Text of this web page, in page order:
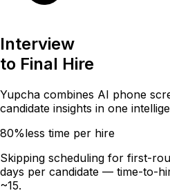
Interview
to Final Hire
Yupcha combines AI phone
candidate insights in one
80%less time per hire
Skipping scheduling for first-
days per candidate — time-to-
~15.